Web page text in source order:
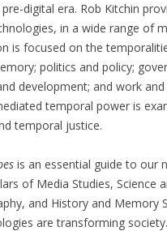
digital era. Rob Kitchin
in a wide range of
is focused on the
politics and policy;
development; and work and
temporal power is
temporal justice.
is an essential guide to our
of Media Studies, Science
and History and Memory
are transforming society.